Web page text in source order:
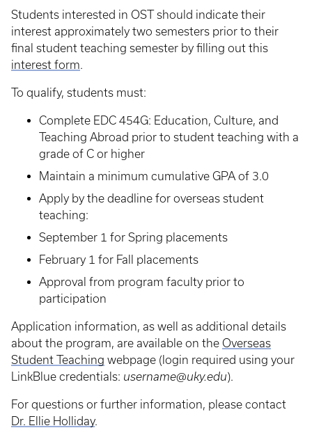
Students interested in OST should indicate their
interest approximately two semesters prior to their
final student teaching semester by filling out this
interest form.
To qualify, students must:
Complete EDC 454G: Education, Culture, and
Teaching Abroad prior to student teaching with a
grade of C or higher
Maintain a minimum cumulative GPA of 3.0
Apply by the deadline for overseas student
teaching:
September 1 for Spring placements
February 1 for Fall placements
Approval from program faculty prior to
participation
Application information, as well as additional details
about the program, are available on the Overseas
Student Teaching webpage (login required using your
LinkBlue credentials: username@uky.edu).
For questions or further information, please contact
Dr. Ellie Holliday.